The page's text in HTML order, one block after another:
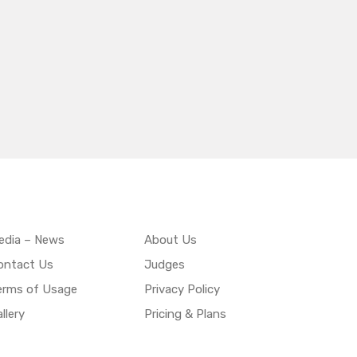
– News
Us
of Usage
About Us
Judges
Privacy Policy
Pricing & Plans